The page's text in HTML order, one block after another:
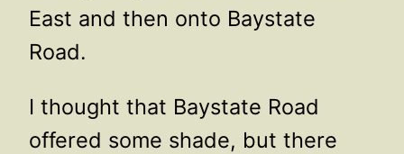
East and then onto Baystate
Road.
I thought that Baystate Road
offered some shade, but there